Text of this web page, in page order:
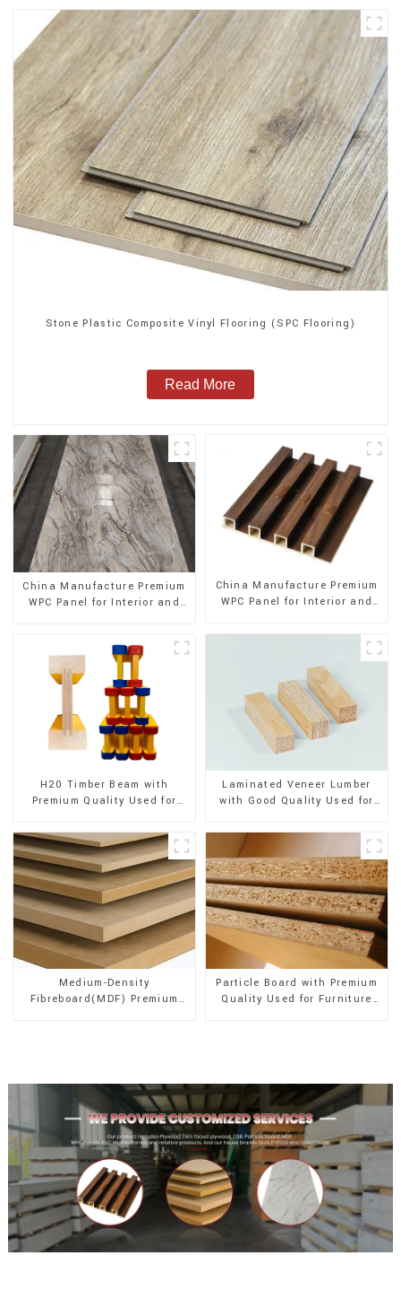
Stone Plastic Composite Vinyl Flooring (SPC Flooring)
Read More
China Manufacture Premium
WPC Panel for Interior and
China Manufacture Premium
WPC Panel for Interior and
H20 Timber Beam with
Premium Quality Used for
Laminated Veneer Lumber
with Good Quality Used for
Medium-Density
Fibreboard(MDF) Premium
Particle Board with Premium
Quality Used for Furniture